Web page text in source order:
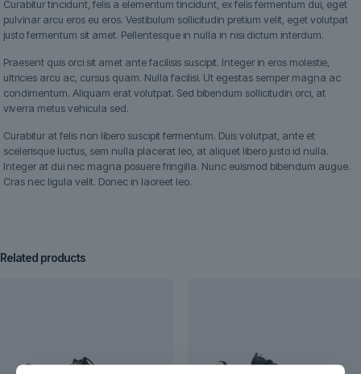
Curabitur tincidunt, felis a elementum tincidunt, ex felis fermentum dui, eget
pulvinar arcu eros eu eros. Vestibulum sollicitudin pretium velit, eget volutpat
justo fermentum sit amet. Pellentesque in nulla in nisi dictum interdum.
Praesent quis orci sit amet ante facilisis suscipit. Integer in eros molestie,
ultricies arcu ac, cursus quam. Nulla facilisi. Ut egestas semper magna ac
condimentum. Aliquam erat volutpat. Sed bibendum sollicitudin orci, at
viverra metus vehicula sed.
Curabitur at felis non libero suscipit fermentum. Duis volutpat, ante et
scelerisque luctus, sem nulla placerat leo, at aliquet libero justo id nulla.
Integer at dui nec magna posuere fringilla. Nunc euismod bibendum augue.
Cras nec ligula velit. Donec in laoreet leo.
Related products